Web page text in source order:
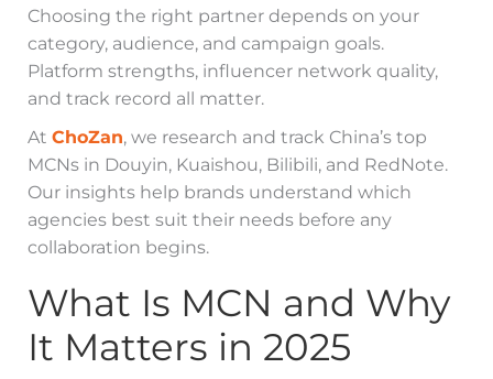
Choosing the right partner depends on your
category, audience, and campaign goals.
Platform strengths, influencer network quality,
and track record all matter.
At ChoZan, we research and track China’s top
MCNs in Douyin, Kuaishou, Bilibili, and RedNote.
Our insights help brands understand which
agencies best suit their needs before any
collaboration begins.
What Is MCN and Why
It Matters in 2025